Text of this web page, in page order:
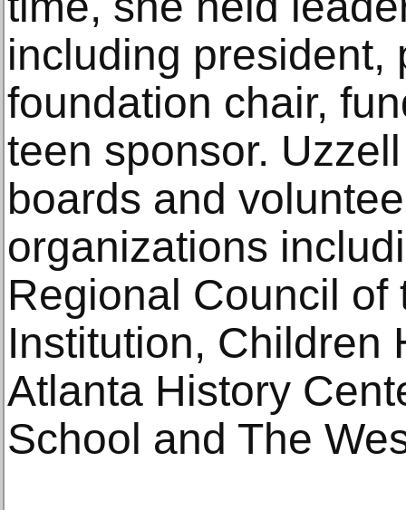
including president,
foundation chair,
teen sponsor.
boards and
organizations
Regional Council of
Institution, Children
Atlanta History
School and The